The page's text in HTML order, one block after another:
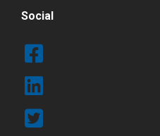
Social